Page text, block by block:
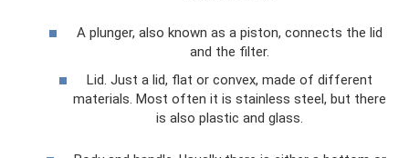
A plunger, also known as a piston, connects the lid
and the filter.
Lid. Just a lid, flat or convex, made of different
materials. Most often it is stainless steel, but there
is also plastic and glass.